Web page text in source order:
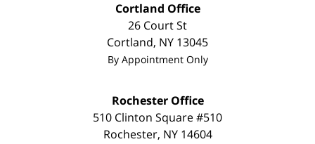
Cortland Office
26 Court St
Cortland, NY 13045
By Appointment Only
Rochester Office
510 Clinton Square #510
Rochester, NY 14604